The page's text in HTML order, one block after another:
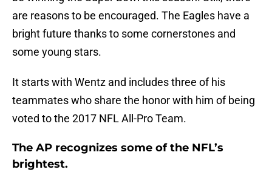
are reasons to be encouraged. The Eagles have a
bright future thanks to some cornerstones and
some young stars.
It starts with Wentz and includes three of his
teammates who share the honor with him of being
voted to the 2017 NFL All-Pro Team.
The AP recognizes some of the NFL’s
brightest.